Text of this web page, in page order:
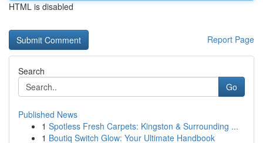
HTML is disabled
Report Page
Search
Go
Published News
1 Spotless Fresh Carpets: Kingston & Surrounding ...
1 Boutiq Switch Glow: Your Ultimate Handbook